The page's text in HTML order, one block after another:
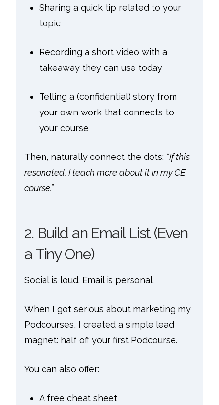
Sharing a quick tip related to your
topic
Recording a short video with a
takeaway they can use today
Telling a (confidential) story from
your own work that connects to
your course
Then, naturally connect the dots: “If this
resonated, I teach more about it in my CE
course.”
2. Build an Email List (Even
a Tiny One)
Social is loud. Email is personal.
When I got serious about marketing my
Podcourses, I created a simple lead
magnet: half off your first Podcourse.
You can also offer:
A free cheat sheet